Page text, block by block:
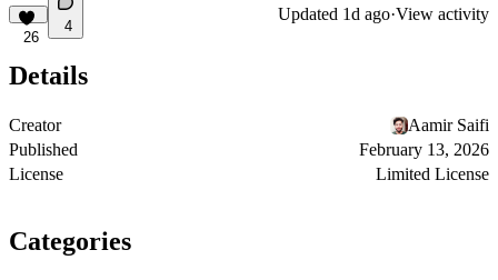
26
4
Updated 1d ago·View activity
Details
Creator
Aamir Saifi
Published
February 13, 2026
License
Limited License
Categories